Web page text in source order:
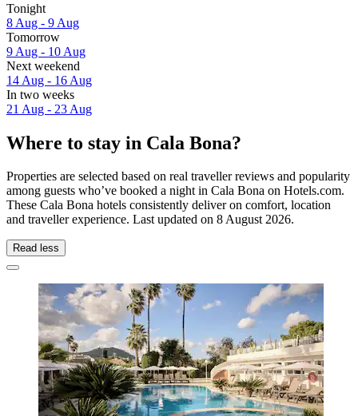
Tonight
8 Aug - 9 Aug
Tomorrow
9 Aug - 10 Aug
Next weekend
14 Aug - 16 Aug
In two weeks
21 Aug - 23 Aug
Where to stay in Cala Bona?
Properties are selected based on real traveller reviews and popularity
among guests who’ve booked a night in Cala Bona on Hotels.com.
These Cala Bona hotels consistently deliver on comfort, location
and traveller experience. Last updated on 8 August 2026.
Read less